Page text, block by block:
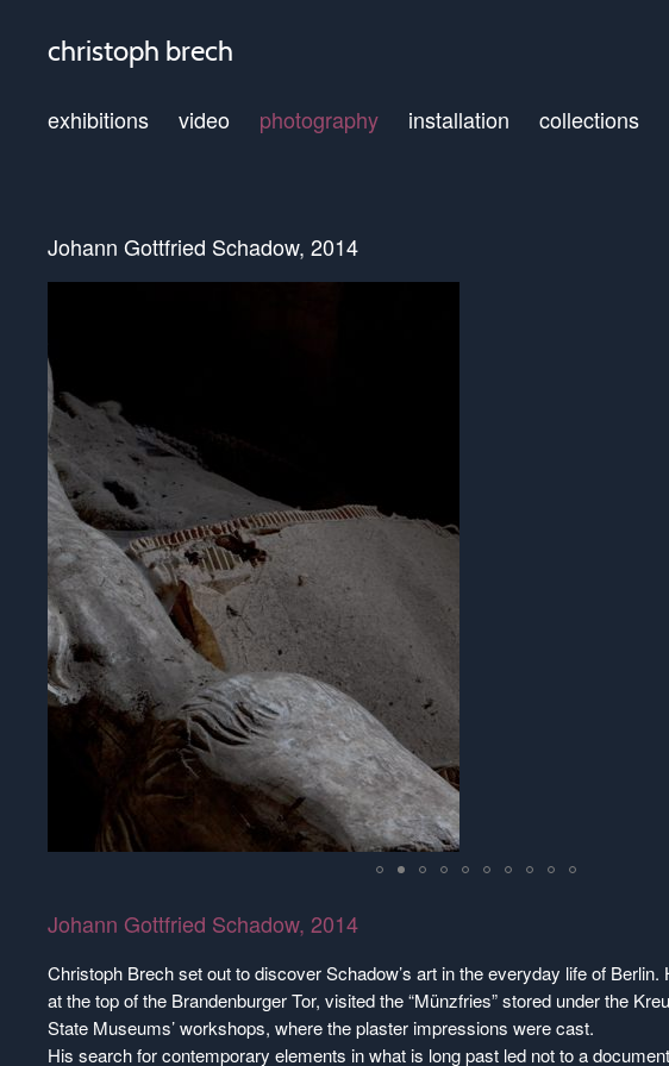
christoph brech
exhibitions video photography installation collections
Johann Gottfried Schadow, 2014
Johann Gottfried Schadow, 2014
Christoph Brech set out to discover Schadow’s art in the everyday life of
at the top of the Brandenburger Tor, visited the “Münzfries” stored under the
State Museums’ workshops, where the plaster impressions were cast.
His search for contemporary elements in what is long past led not to a